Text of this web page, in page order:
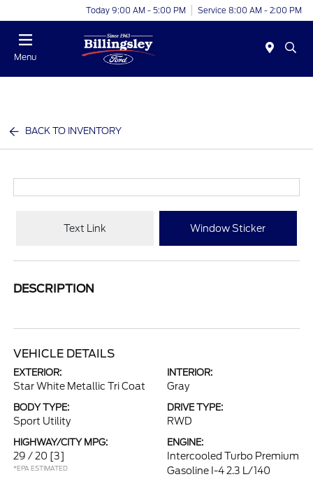
Today 9:00 AM - 5:00 PM Service 8:00 AM - 2:00 PM
Menu
BACK TO INVENTORY
Text Link Window Sticker
DESCRIPTION
VEHICLE DETAILS
EXTERIOR:
Star White Metallic Tri Coat
INTERIOR:
Gray
BODY TYPE:
Sport Utility
DRIVE TYPE:
RWD
HIGHWAY/CITY MPG:
29 / 20 [3]
*EPA ESTIMATED
ENGINE:
Intercooled Turbo Premium
Gasoline I-4 2.3 L/140